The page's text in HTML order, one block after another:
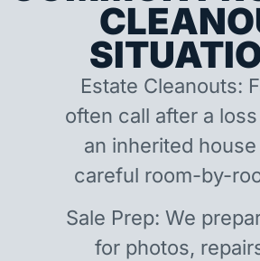
Estate Cleanouts:
often call after a
an inherited
careful room-by-
Sale Prep: We
for photos,